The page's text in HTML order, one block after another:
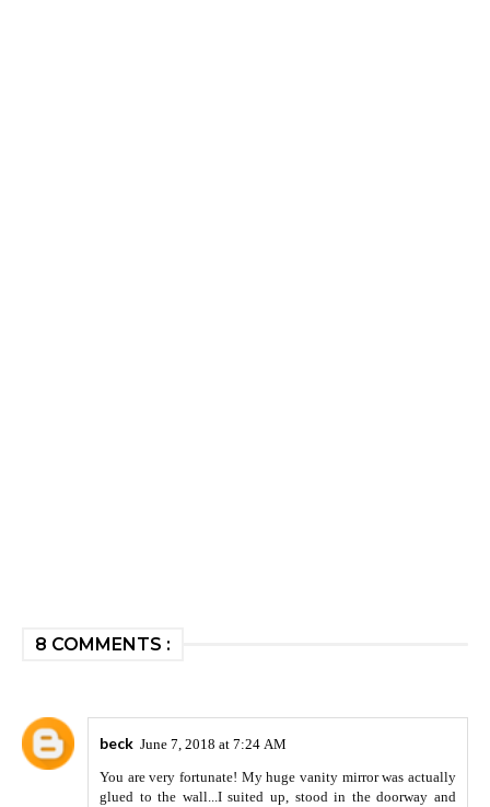
8 COMMENTS :
beck June 7, 2018 at 7:24 AM
You are very fortunate! My huge vanity mirror was actually
glued to the wall...I suited up, stood in the doorway and